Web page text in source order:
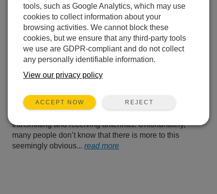
Displaying 1 - 1 of 1 articles authored by:Travis McKissack
Line of Sight: More than Meets the Eye
Author:Travis McKissack| Last Updated: 07/21/2016 |
Comments: 0
When it comes to designing
ensure that there is an
transmitting and receiving antennas. Unfortunately,
many people don’t know that there is more to this
seemingly obvious... read more
tools, such as Google Analytics, which may use
cookies to collect information about your
browsing activities. We cannot block these
cookies, but we ensure that any third-party tools
we use are GDPR-compliant and do not collect
any personally identifiable information.
View our privacy policy
ACCEPT NOW REJECT